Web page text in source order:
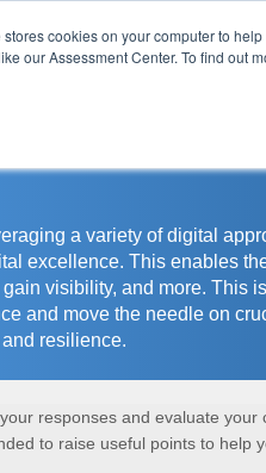
cookies on your computer to
our Assessment Center. To find out
Center
a variety of digital
excellence. This enables
visibility, and more. This
and move the needle on
resilience.
responses and evaluate
to raise useful points to help